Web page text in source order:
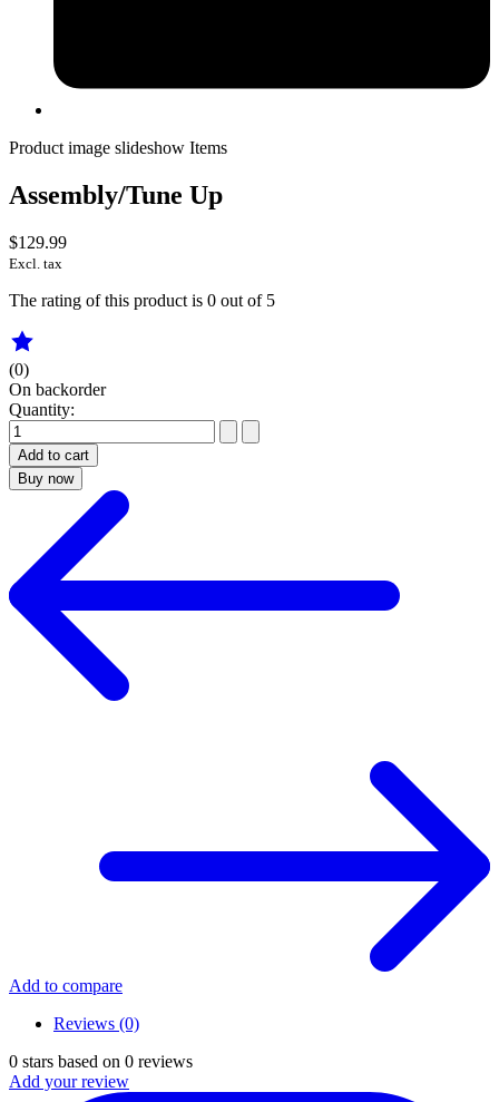
Product image slideshow Items
Assembly/Tune Up
$129.99
Excl. tax
The rating of this product is 0 out of 5
(0)
On backorder
Quantity:
Add to cart
Buy now
Add to compare
Reviews (0)
0 stars based on 0 reviews
Add your review